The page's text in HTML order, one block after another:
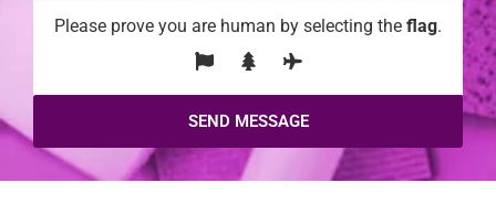
Please prove you are human by selecting the flag.